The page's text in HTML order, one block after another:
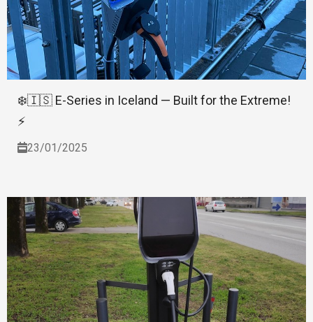
❄️🇮🇸 E-Series in Iceland — Built for the Extreme!
⚡
23/01/2025